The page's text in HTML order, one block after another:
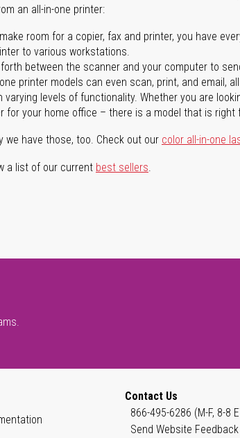
an all-in-one printer:
room for a copier, fax and printer, you have
to various workstations.
between the scanner and your computer to
printer models can even scan, print, and email,
varying levels of functionality. Whether you are
for your home office – there is a model that is right
we have those, too. Check out our color all-in-one
a list of our current best sellers.
Contact Us
866-495-6286 (M-F, 8-8
Send Website Feedback